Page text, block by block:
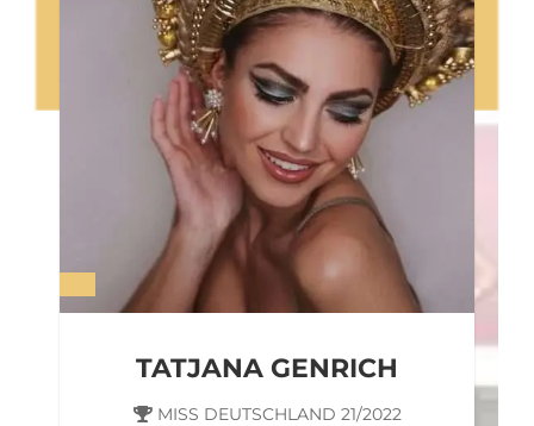
Sharina World Ambassador In
Germany
TATJANA GENRICH
MISS DEUTSCHLAND 21/2022